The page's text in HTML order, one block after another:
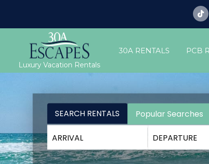
Luxury Vacation Rentals
30A RENTALS PCB
SEARCH RENTALS Popular Searches